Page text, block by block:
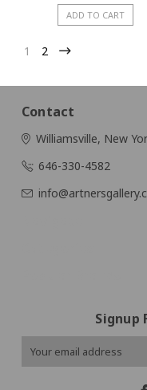
ADD TO CART
1 2
Contact
Williamsville, New
646-330-4582
Signup
Email